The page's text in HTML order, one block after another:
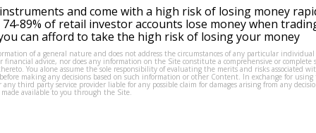
and come with a high risk of losing money
89% of retail investor accounts lose money when
can afford to take the high risk of losing your money
of a general nature and does not address the circumstances of any particular
financial advice, nor does any information on the Site constitute a comprehensive or complete
You alone assume the sole responsibility of evaluating the merits and risks associated
making any decisions based on such information or other Content. In exchange for using
third party service provider liable for any possible claim for damages arising from any
available to you through the Site.